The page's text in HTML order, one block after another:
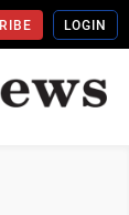
LOGIN